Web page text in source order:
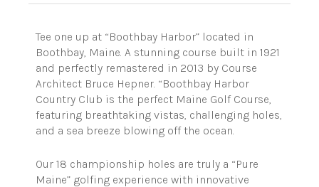
Tee one up at “Boothbay Harbor” located in
Boothbay, Maine. A stunning course built in 1921
and perfectly remastered in 2013 by Course
Architect Bruce Hepner. “Boothbay Harbor
Country Club is the perfect Maine Golf Course,
featuring breathtaking vistas, challenging holes,
and a sea breeze blowing off the ocean.
Our 18 championship holes are truly a “Pure
Maine” golfing experience with innovative